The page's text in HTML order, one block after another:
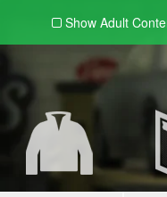
Show Adult